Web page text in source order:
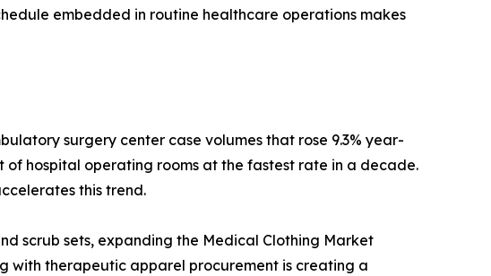
embedded in routine healthcare operations makes
surgery center case volumes that rose 9.3% year-
hospital operating rooms at the fastest rate in a decade.
this trend.
scrub sets, expanding the Medical Clothing Market
with therapeutic apparel procurement is creating a